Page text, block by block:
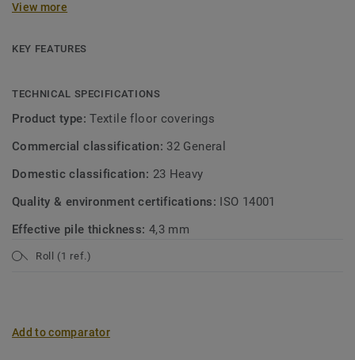
between the four colour groups – Botanical Green, Denim
them with woven designs, a concrete look or trendy
quick and easy it is to create a comfortable, modern look.
Available as broadloom carpet or custom rug.
View more
KEY FEATURES
TECHNICAL SPECIFICATIONS
Product type:Textile floor coverings
Commercial classification: 32 General
Domestic classification: 23 Heavy
Quality & environment certifications: ISO 14001
Effective pile thickness: 4,3 mm
Roll (1 ref.)
Add to comparator